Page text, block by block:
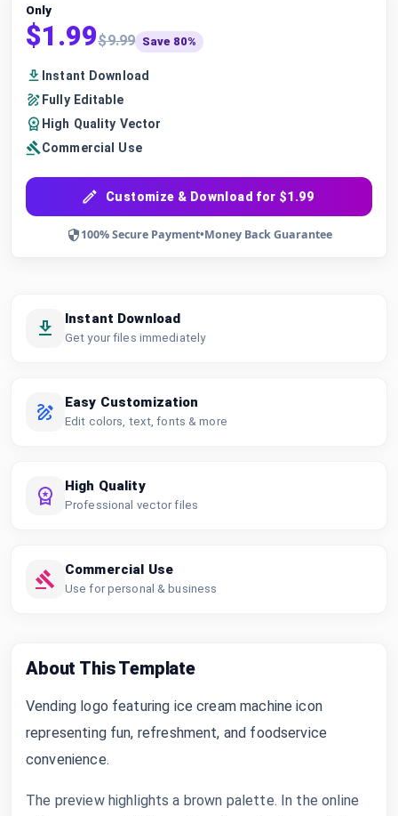
Only
$1.99$9.99 Save 80%
Instant Download
Fully Editable
High Quality Vector
Commercial Use
Customize & Download for $1.99
100% Secure Payment•Money Back Guarantee
Instant Download
Get your files immediately
Easy Customization
Edit colors, text, fonts & more
High Quality
Professional vector files
Commercial Use
Use for personal & business
About This Template
Vending logo featuring ice cream machine icon
representing fun, refreshment, and foodservice
convenience.
The preview highlights a brown palette. In the online